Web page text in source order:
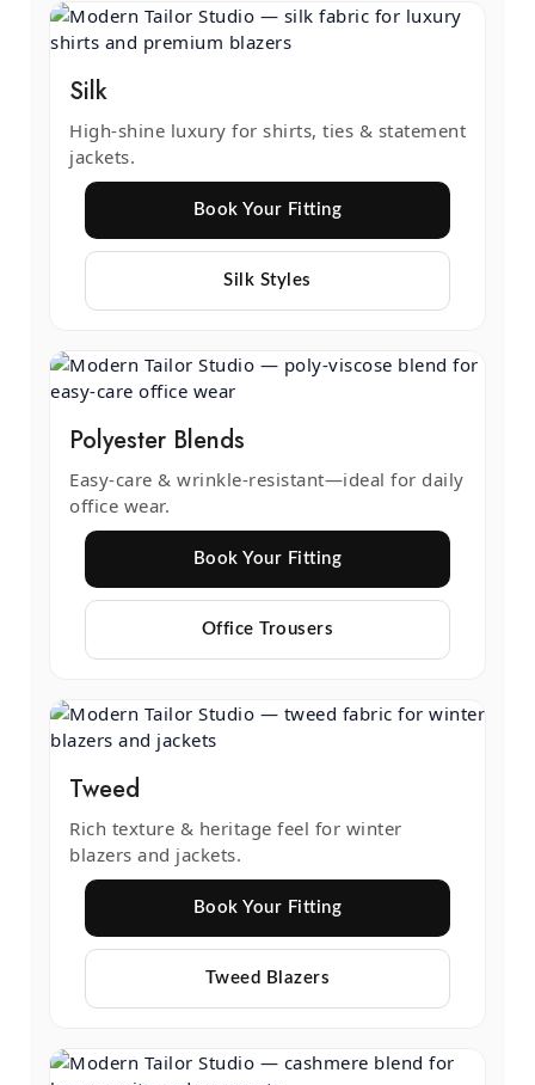
Silk
High-shine luxury for shirts, ties & statement
jackets.
Book Your Fitting
Silk Styles
Polyester Blends
Easy-care & wrinkle-resistant—ideal for daily
office wear.
Book Your Fitting
Office Trousers
Tweed
Rich texture & heritage feel for winter
blazers and jackets.
Book Your Fitting
Tweed Blazers